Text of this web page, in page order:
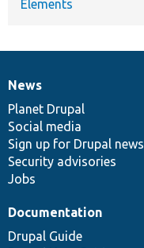
Elements
News
items
News
Planet Drupal
Social media
Sign up for Drupal news
Security advisories
Jobs
Our
community
Documentation
Documentation
Drupal Guide
Drupal
code
base
Governance
of
community